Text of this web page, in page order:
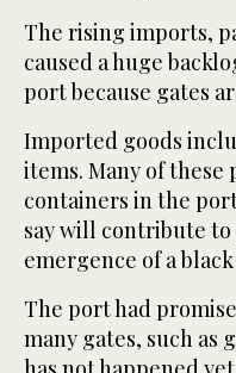
The rising imports,
caused a huge
port because gates
Imported goods
items. Many of
containers in the
say will contribute to
emergence of a
The port had
many gates, such as